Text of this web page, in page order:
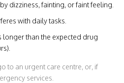
dizziness, fainting, or faint feeling.
with daily tasks.
longer than the expected drug
to an urgent care centre, or, if
services.